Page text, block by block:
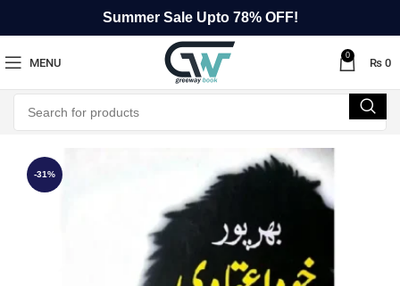
Summer Sale Upto 78% OFF!
MENU
0
₨ 0
-31%